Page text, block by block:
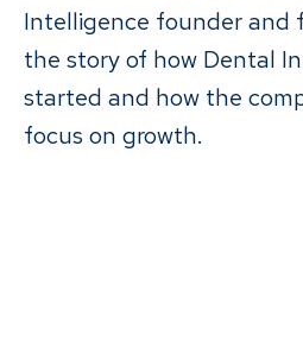
Intelligence founder and
the story of how Dental
started and how the
focus on growth.